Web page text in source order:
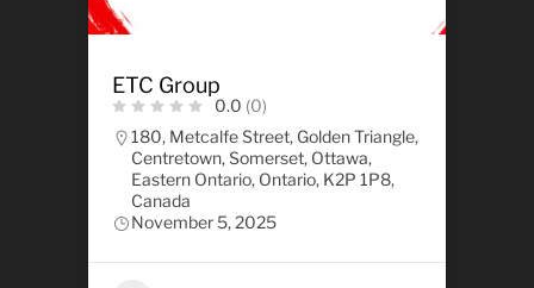
ETC Group
0.0 (0)
180, Metcalfe Street, Golden Triangle,
Centretown, Somerset, Ottawa,
Eastern Ontario, Ontario, K2P 1P8,
Canada
November 5, 2025